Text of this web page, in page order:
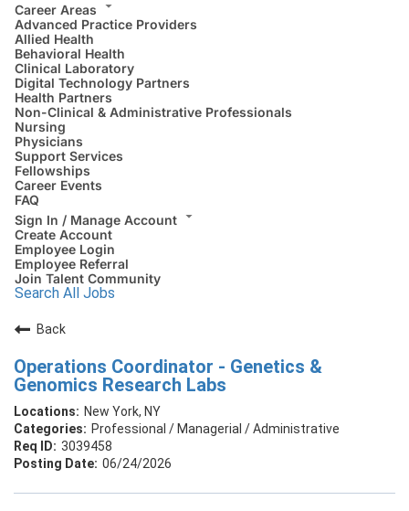
Career Areas
Advanced Practice Providers
Allied Health
Behavioral Health
Clinical Laboratory
Digital Technology Partners
Health Partners
Non-Clinical & Administrative Professionals
Nursing
Physicians
Support Services
Fellowships
Career Events
FAQ
Sign In / Manage Account
Create Account
Employee Login
Employee Referral
Join Talent Community
Search All Jobs
Back
Operations Coordinator - Genetics &
Genomics Research Labs
New York, NY
Professional / Managerial / Administrative
3039458
06/24/2026